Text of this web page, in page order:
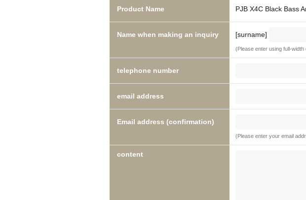
Product Name PJB X4C Black Bass
Name when making an inquiry [surname]
(Please enter using full-
telephone number
email address
Email address (confirmation)
(Please enter your email
content